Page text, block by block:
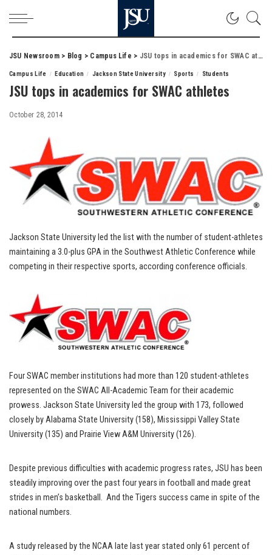
JSU Newsroom> Blog > Campus Life > JSU tops in academics for SWAC athletes
Campus Life Education Jackson State University Sports Students
JSU tops in academics for SWAC athletes
October 28, 2014
Jackson State University led the list with the number of student-athletes
maintaining a 3.0-plus GPA in the Southwest Athletic Conference while
competing in their respective sports, according conference officials.
Four SWAC member institutions had more than 120 student-athletes
represented on the SWAC All-Academic Team for their academic
prowess. Jackson State University led the group with 173, followed
closely by Alabama State University (158), Mississippi Valley State
University (135) and Prairie View A&M University (126).
Despite previous difficulties with academic progress rates, JSU has been
steadily improving over the past four years in football and made great
strides in men’s basketball. And the Tigers success came in spite of the
national numbers.
A study released by the NCAA late last year stated only 61 percent of